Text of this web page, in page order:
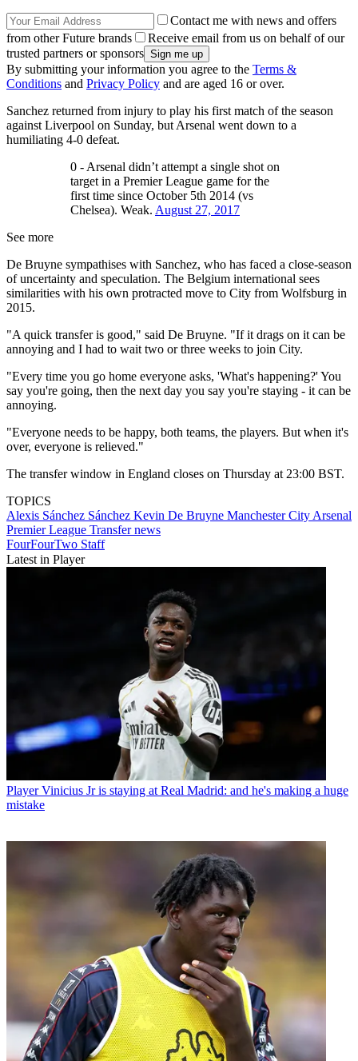
Contact me with news and offers
from other Future brands
Receive email from us on behalf of our
trusted partners or sponsors
By submitting your information you agree to the Terms &
Conditions and Privacy Policy and are aged 16 or over.
Sanchez returned from injury to play his first match of the season
against Liverpool on Sunday, but Arsenal went down to a
humiliating 4-0 defeat.
0 - Arsenal didn’t attempt a single shot on
target in a Premier League game for the
first time since October 5th 2014 (vs
Chelsea). Weak. August 27, 2017
See more
De Bruyne sympathises with Sanchez, who has faced a close-season
of uncertainty and speculation. The Belgium international sees
similarities with his own protracted move to City from Wolfsburg in
2015.
"A quick transfer is good," said De Bruyne. "If it drags on it can be
annoying and I had to wait two or three weeks to join City.
"Every time you go home everyone asks, 'What's happening?' You
say you're going, then the next day you say you're staying - it can be
annoying.
"Everyone needs to be happy, both teams, the players. But when it's
over, everyone is relieved."
The transfer window in England closes on Thursday at 23:00 BST.
TOPICS
Alexis Sánchez Sánchez Kevin De Bruyne Manchester City Arsenal
Premier League Transfer news
FourFourTwo Staff
Latest in Player
Player Vinicius Jr is staying at Real Madrid: and he's making a huge
mistake